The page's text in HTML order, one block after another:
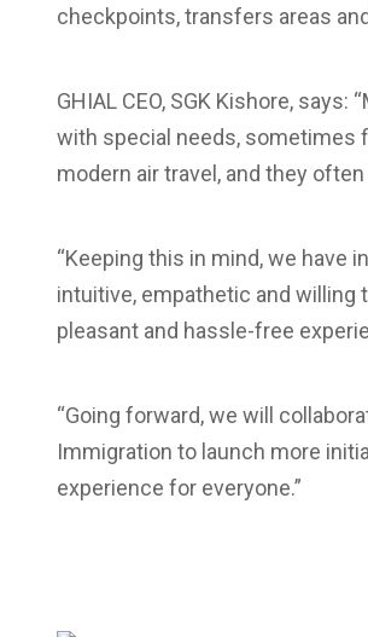
checkpoints, transfers areas
GHIAL CEO, SGK Kishore,
with special needs, sometimes
modern air travel, and they
“Keeping this in mind, we have
intuitive, empathetic and willing
pleasant and hassle-free
“Going forward, we will
Immigration to launch more
experience for everyone.”